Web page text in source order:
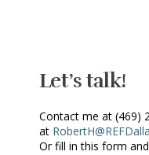
Let’s talk!
Contact me at (469)
at
Or fill in this form and